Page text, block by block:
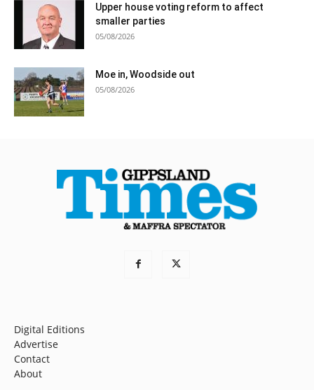
Upper house voting reform to affect
smaller parties
05/08/2026
Moe in, Woodside out
05/08/2026
Digital Editions
Advertise
Contact
About